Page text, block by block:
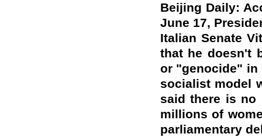
Beijing Daily:
June 17,
Italian Senate
that he doesn't
or "genocide" in
socialist model
said there is no
millions of
parliamentary